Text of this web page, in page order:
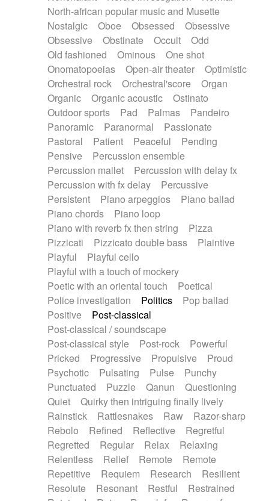
North-african popular music and Musette
Nostalgic
Oboe Obsessed
Obsessive
Obsessive
Obstinate Occult
Odd
Old fashioned
Ominous
One shot
Onomatopoeias
Open-air theater
Optimistic
Orchestral rock
Orchestral'score
Organ
Organic
Organic acoustic
Ostinato
Outdoor sports
Pad Palmas
Pandeiro
Panoramic
Paranormal
Passionate
Pastoral
Patient Peaceful
Pending
Pensive
Percussion ensemble
Percussion mallet
Percussion with delay fx
Percussion with fx delay
Percussive
Persistent
Piano arpeggios
Piano ballad
Piano chords
Piano loop
Piano with reverb fx then string
Pizza
Pizzicati
Pizzicato double bass
Plaintive
Playful
Playful cello
Playful with a touch of mockery
Poetic with an oriental touch
Poetical
Police investigation
Politics
Pop ballad
Positive
Post-classical
Post-classical / soundscape
Post-classical style
Post-rock
Powerful
Pricked
Progressive Propulsive
Proud
Psychotic
Pulsating Pulse
Punchy
Punctuated
Puzzle Qanun
Questioning
Quiet
Quirky then intriguing finally lively
Rainstick
Rattlesnakes Raw
Razor-sharp
Rebolo
Refined Reflective
Regretful
Regretted
Regular Relax
Relaxing
Relentless
Relief Remote
Remote
Repetitive
Requiem Research
Resilient
Resolute
Resonant Restful
Restrained